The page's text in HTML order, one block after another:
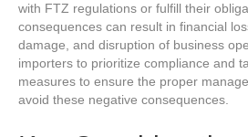
with FTZ regulations or fulfill their
consequences can result in financial
damage, and disruption of business
importers to prioritize compliance and
measures to ensure the proper
avoid these negative consequences.